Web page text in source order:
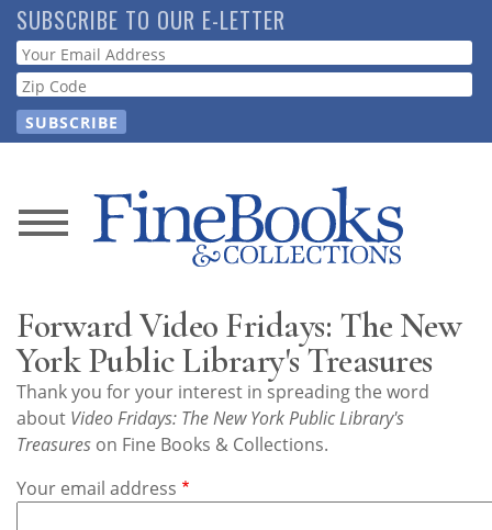
Skip
to
main
content
SUBSCRIBE TO OUR E-LETTER
Webform
News
Store
Resource
Guide
Subscribe
Forward Video Fridays: The New
York Public Library's Treasures
Thank you for your interest in spreading the word
about Video Fridays: The New York Public Library's
Treasures on Fine Books & Collections.
Your email address